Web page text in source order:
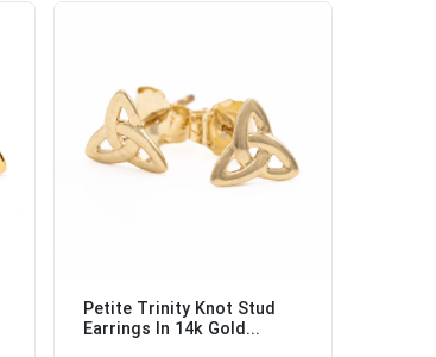
Petite Trinity Knot Stud
Earrings In 14k Gold...